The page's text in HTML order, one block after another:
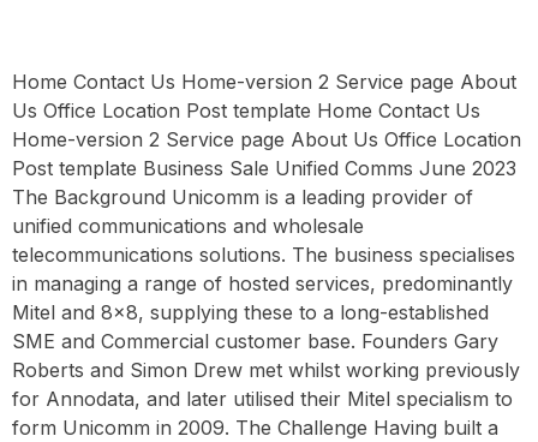
Home Contact Us Home-version 2 Service page About
Us Office Location Post template Home Contact Us
Home-version 2 Service page About Us Office Location
Post template Business Sale Unified Comms June 2023
The Background Unicomm is a leading provider of
unified communications and wholesale
telecommunications solutions. The business specialises
in managing a range of hosted services, predominantly
Mitel and 8×8, supplying these to a long-established
SME and Commercial customer base. Founders Gary
Roberts and Simon Drew met whilst working previously
for Annodata, and later utilised their Mitel specialism to
form Unicomm in 2009. The Challenge Having built a